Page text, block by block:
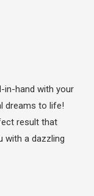
in-hand with your
dreams to life!
result that
with a dazzling